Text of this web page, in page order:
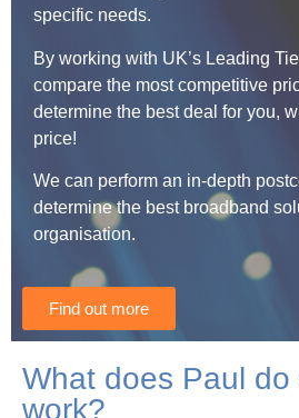
specific needs.
By working with UK’s Leading
compare the most competitive
determine the best deal for you,
price!
We can perform an in-depth
determine the best broadband
organisation.
Find out more
What does Paul
work?